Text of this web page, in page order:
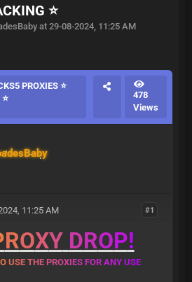
⭐
at 29-08-2024, 11:25 AM
PROXIES ⭐
478
Views
#1
11:25 AM
ROXY DROP!
O USE THE PROXIES FOR ANY USE